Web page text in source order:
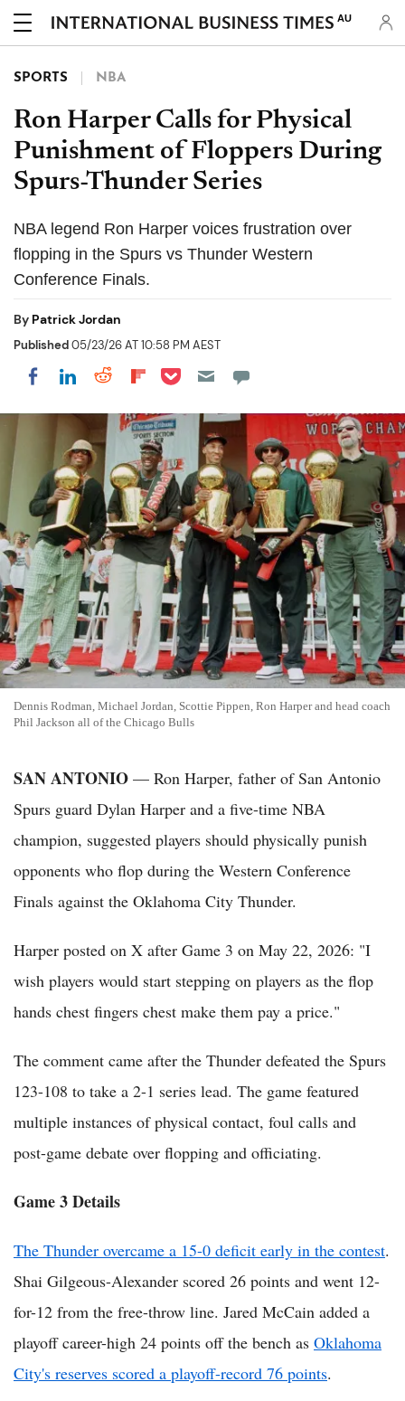
AU
SPORTS NBA
Ron Harper Calls for Physical
Punishment of Floppers During
Spurs-Thunder Series
NBA legend Ron Harper voices frustration over
flopping in the Spurs vs Thunder Western
Conference Finals.
By Patrick Jordan
Published05/23/26 AT 10:58 PM AEST
Share on Facebook
Share on LinkedIn
Share on Reddit
Share on Flipboard
Share on Pocket
Dennis Rodman, Michael Jordan, Scottie Pippen, Ron Harper and head coach
Phil Jackson all of the Chicago Bulls
SAN ANTONIO — Ron Harper, father of San Antonio
Spurs guard Dylan Harper and a five-time NBA
champion, suggested players should physically punish
opponents who flop during the Western Conference
Finals against the Oklahoma City Thunder.
Harper posted on X after Game 3 on May 22, 2026: "I
wish players would start stepping on players as the flop
hands chest fingers chest make them pay a price."
The comment came after the Thunder defeated the Spurs
123-108 to take a 2-1 series lead. The game featured
multiple instances of physical contact, foul calls and
post-game debate over flopping and officiating.
Game 3 Details
The Thunder overcame a 15-0 deficit early in the contest.
Shai Gilgeous-Alexander scored 26 points and went 12-
for-12 from the free-throw line. Jared McCain added a
playoff career-high 24 points off the bench as Oklahoma
City's reserves scored a playoff-record 76 points.